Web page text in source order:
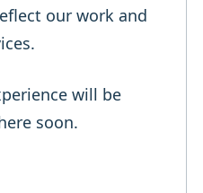
our work and
will be
soon.